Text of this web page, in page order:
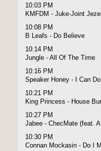
10:03 PM
KMFDM - Juke-Joint
10:08 PM
B Leafs - Do Believe
10:14 PM
Jungle - All Of The Time
10:16 PM
Speaker Honey - I Can
10:21 PM
King Princess - House
10:27 PM
Jabee - ChecMate (feat.
10:30 PM
Connan Mockasin - Do I